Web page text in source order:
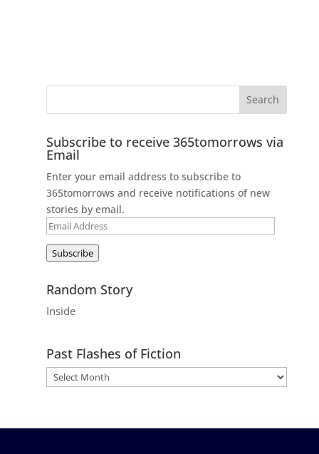
Subscribe to receive 365tomorrows via
Email
Enter your email address to subscribe to
365tomorrows and receive notifications of new
stories by email.
Email
Subscribe
Random Story
Inside
Past Flashes of Fiction